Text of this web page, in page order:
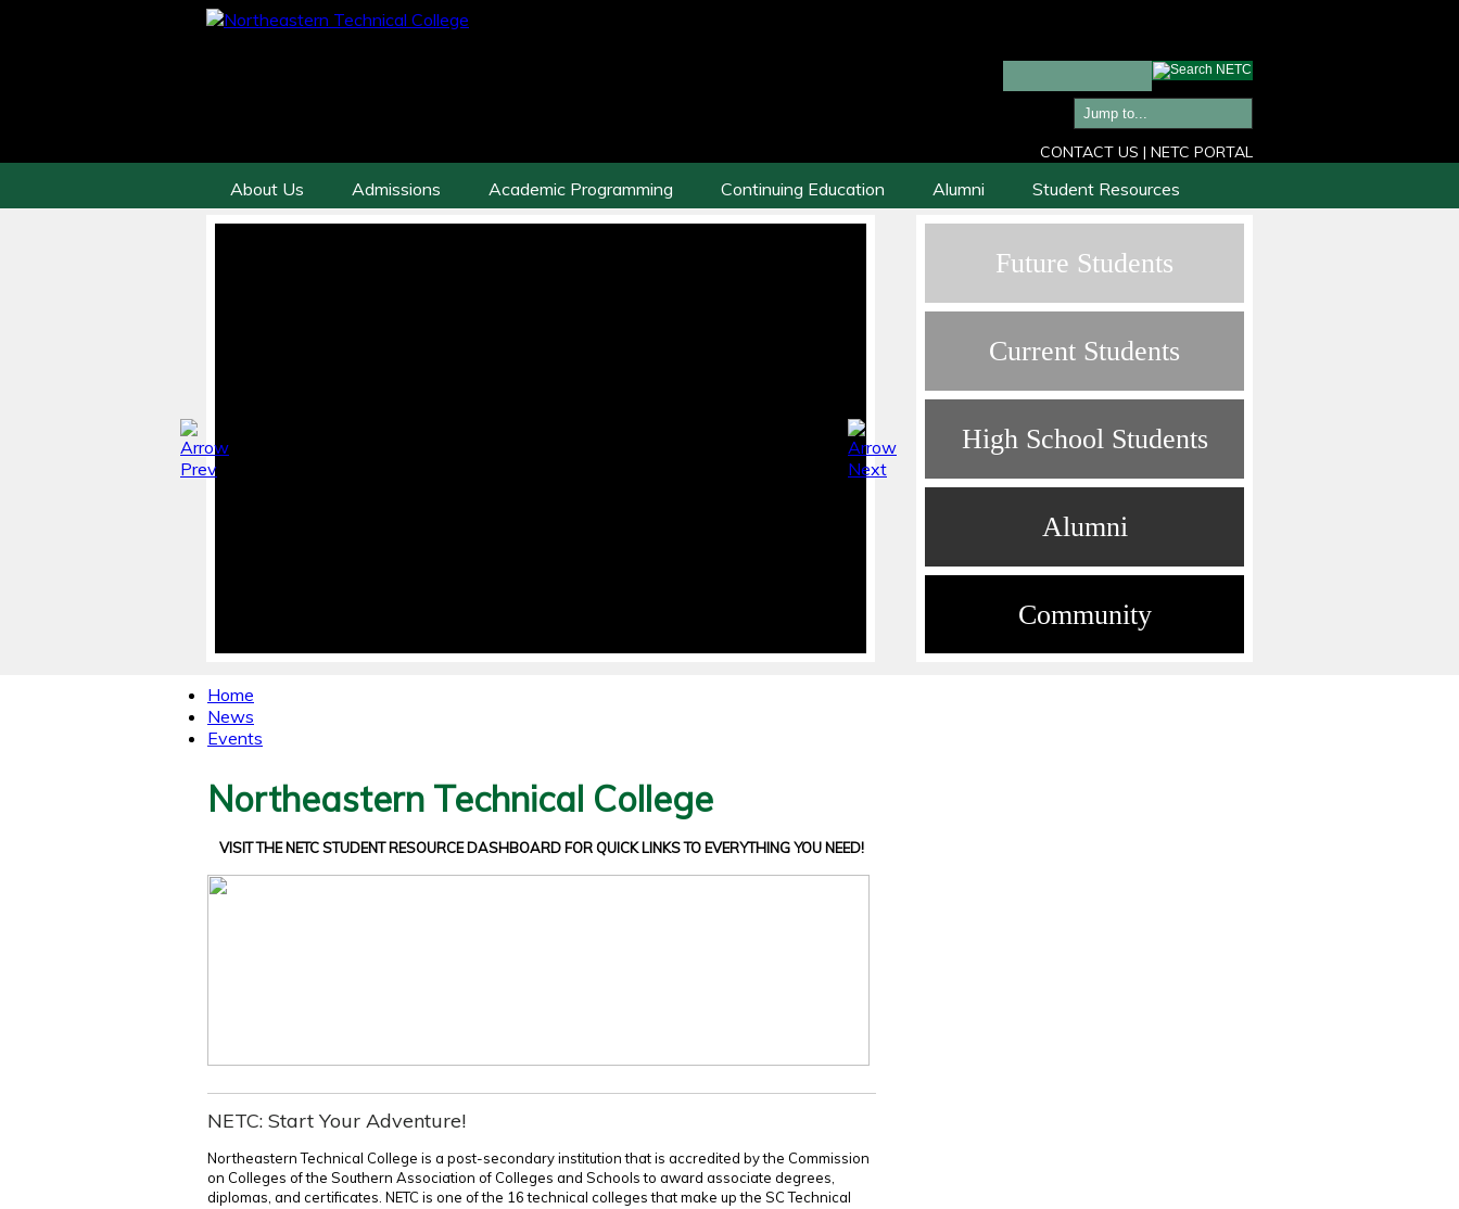
CONTACT US | NETC PORTAL
About Us Admissions Academic Programming Continuing Education Alumni Student Resources
Future Students
Current Students
High School Students
Alumni
Community
Home
News
Events
Northeastern Technical College
VISIT THE NETC STUDENT RESOURCE DASHBOARD FOR QUICK LINKS TO EVERYTHING YOU NEED!
NETC: Start Your Adventure!
Northeastern Technical College is a post-secondary institution that is accredited by the Commission
on Colleges of the Southern Association of Colleges and Schools to award associate degrees,
diplomas, and certificates. NETC is one of the 16 technical colleges that make up the SC Technical